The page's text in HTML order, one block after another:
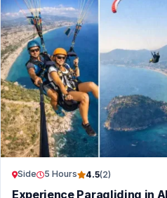
Side 5 Hours 4.5(2)
Experience Paragliding in